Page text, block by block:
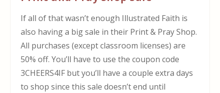
If all of that wasn’t enough Illustrated Faith is
also having a big sale in their Print & Pray Shop.
All purchases (except classroom licenses) are
50% off. You’ll have to use the coupon code
3CHEERS4IF but you’ll have a couple extra days
to shop since this sale doesn’t end until